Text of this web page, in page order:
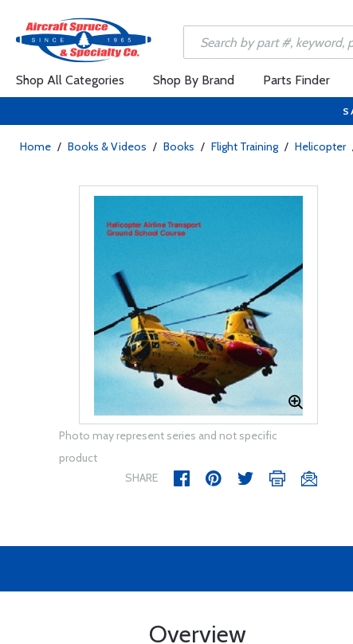
Shop All Categories Shop By Brand Parts Finder
Home / Books & Videos / Books / Flight Training / Helicopter
Photo may represent series and not specific
product
SHARE
Overview